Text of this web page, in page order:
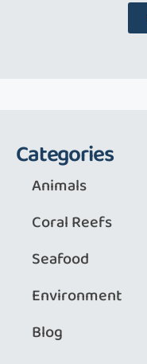
Categories
Animals
Coral Reefs
Seafood
Environment
Blog